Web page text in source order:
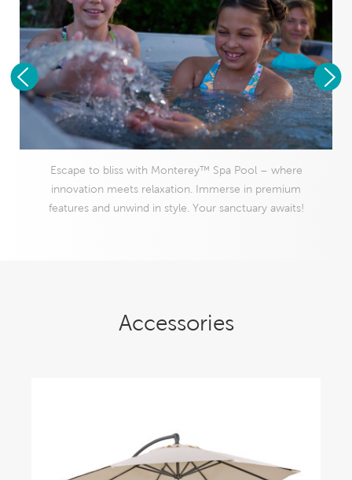
Escape to bliss with Monterey™ Spa Pool – where
innovation meets relaxation. Immerse in premium
features and unwind in style. Your sanctuary awaits!
Accessories